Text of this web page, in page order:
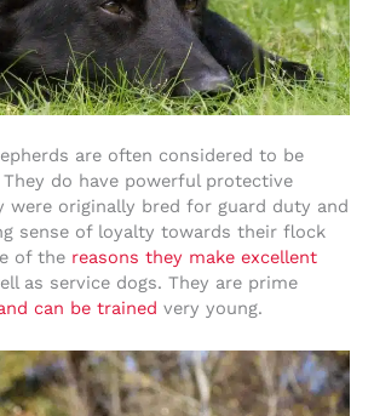
are often considered to be
They do have powerful protective
were originally bred for guard duty and
sense of loyalty towards their flock
of the reasons they make excellent
as service dogs. They are prime
can be trained very young.